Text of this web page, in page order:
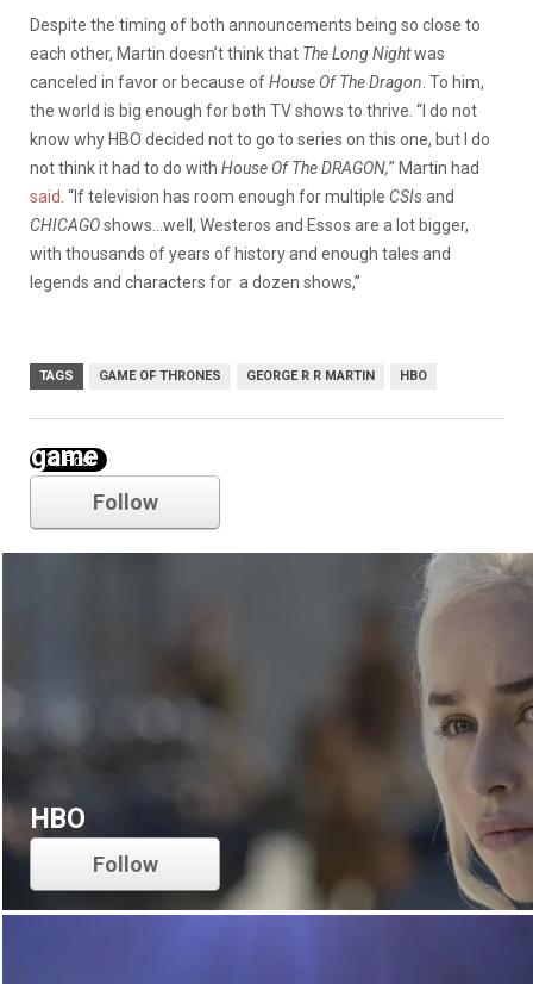
Despite the timing of both announcements being so close to
each other, Martin doesn’t think that The Long Nightwas
canceled in favor or because ofHouse Of The Dragon . To him,
the world is big enough for both TV shows to thrive. “I do not
know why HBO decided not to go to series on this one, but I do
not think it had to do with House Of The DRAGON,” Martin had
said . “If television has room enough for multiple CSIsand
CHICAGOshows…well, Westeros and Essos are a lot bigger,
with thousands of years of history and enough tales and
legends and characters for a dozen shows,”
TAGS GAME OF THRONES GEORGE R R MARTIN HBO
game of thrones
Follow
HBO
Follow